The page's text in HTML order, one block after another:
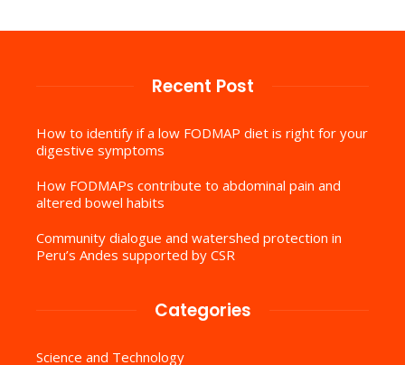
Recent Post
How to identify if a low FODMAP diet is right for your
digestive symptoms
How FODMAPs contribute to abdominal pain and
altered bowel habits
Community dialogue and watershed protection in
Peru’s Andes supported by CSR
Categories
Science and Technology